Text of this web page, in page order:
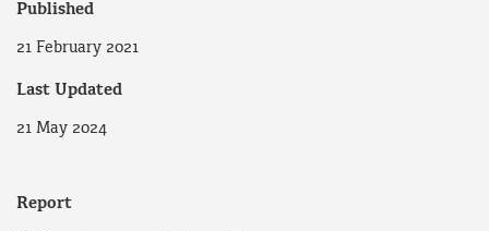
Published
21 February 2021
Last Updated
21 May 2024
Report